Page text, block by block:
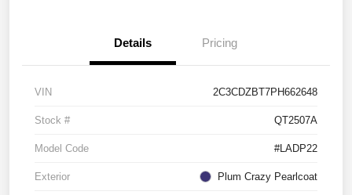
Details Pricing
VIN 2C3CDZBT7PH662648
Stock # QT2507A
Model Code #LADP22
Exterior Plum Crazy Pearlcoat